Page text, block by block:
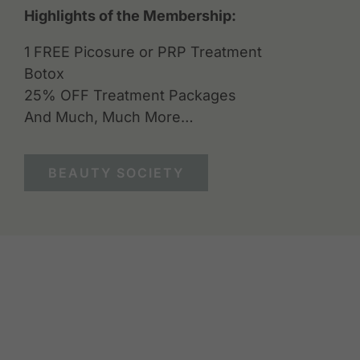
Highlights of the Membership:
1 FREE Picosure or PRP Treatment
Botox
25% OFF Treatment Packages
And Much, Much More…
BEAUTY SOCIETY